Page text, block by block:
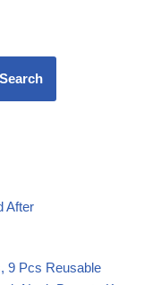
Search
After
9 Pcs Reusable